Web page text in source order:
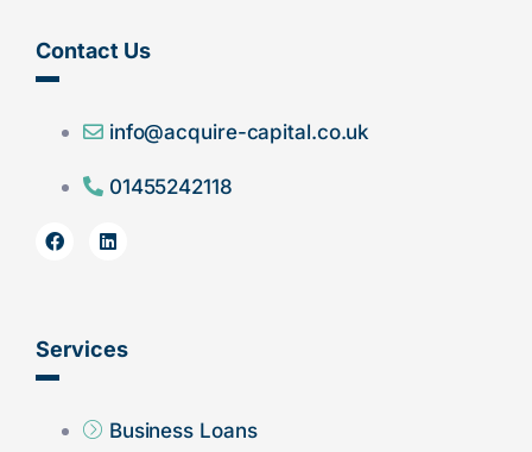
Contact Us
info@acquire-capital.co.uk
01455242118
Services
Business Loans